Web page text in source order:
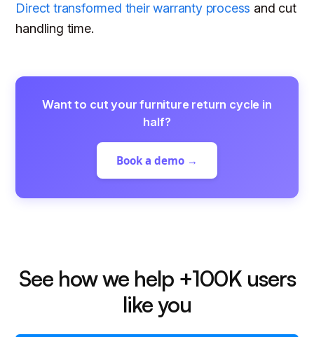
Direct transformed their warranty process and cut
handling time.
Want to cut your furniture return cycle in
half?
Book a demo →
See how we help +100K users
like you